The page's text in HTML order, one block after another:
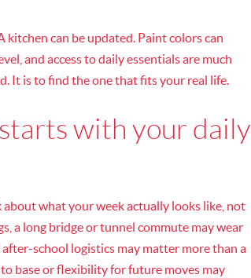
kitchen can be updated. Paint colors can
and access to daily essentials are much
It is to find the one that fits your real life.
with your daily
what your week actually looks like, not
a long bridge or tunnel commute may wear
school logistics may matter more than a
base or flexibility for future moves may